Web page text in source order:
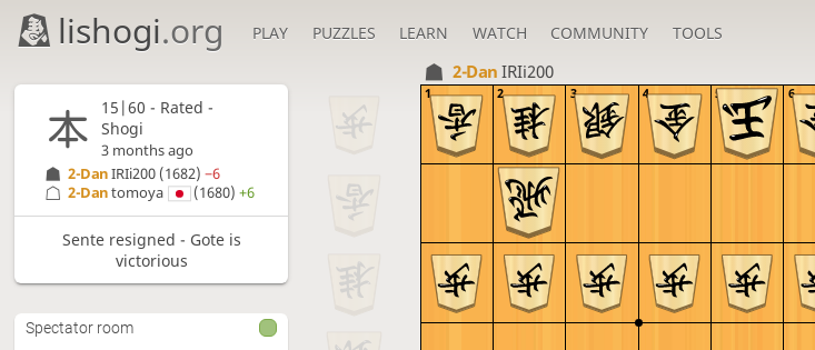
lishogi.org PLAY PUZZLES LEARN WATCH COMMUNITY TOOLS
2-DanIRIi200
6
5
4
3
2
1
15|60 - Rated -
Shogi
3 months ago
2-DanIRIi200 (1682)−6
2-Dantomoya (1680) +6
Sente resigned - Gote is
victorious
Spectator room